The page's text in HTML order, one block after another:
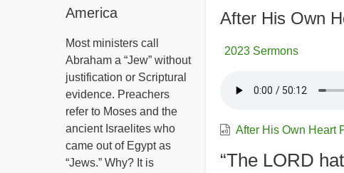
After His Own
2023 Sermons
After His Own Heart
“The LORD
America
Most ministers call
Abraham a “Jew” without
justification or Scriptural
evidence. Preachers
refer to Moses and the
ancient Israelites who
came out of Egypt as
“Jews.” Why? It is